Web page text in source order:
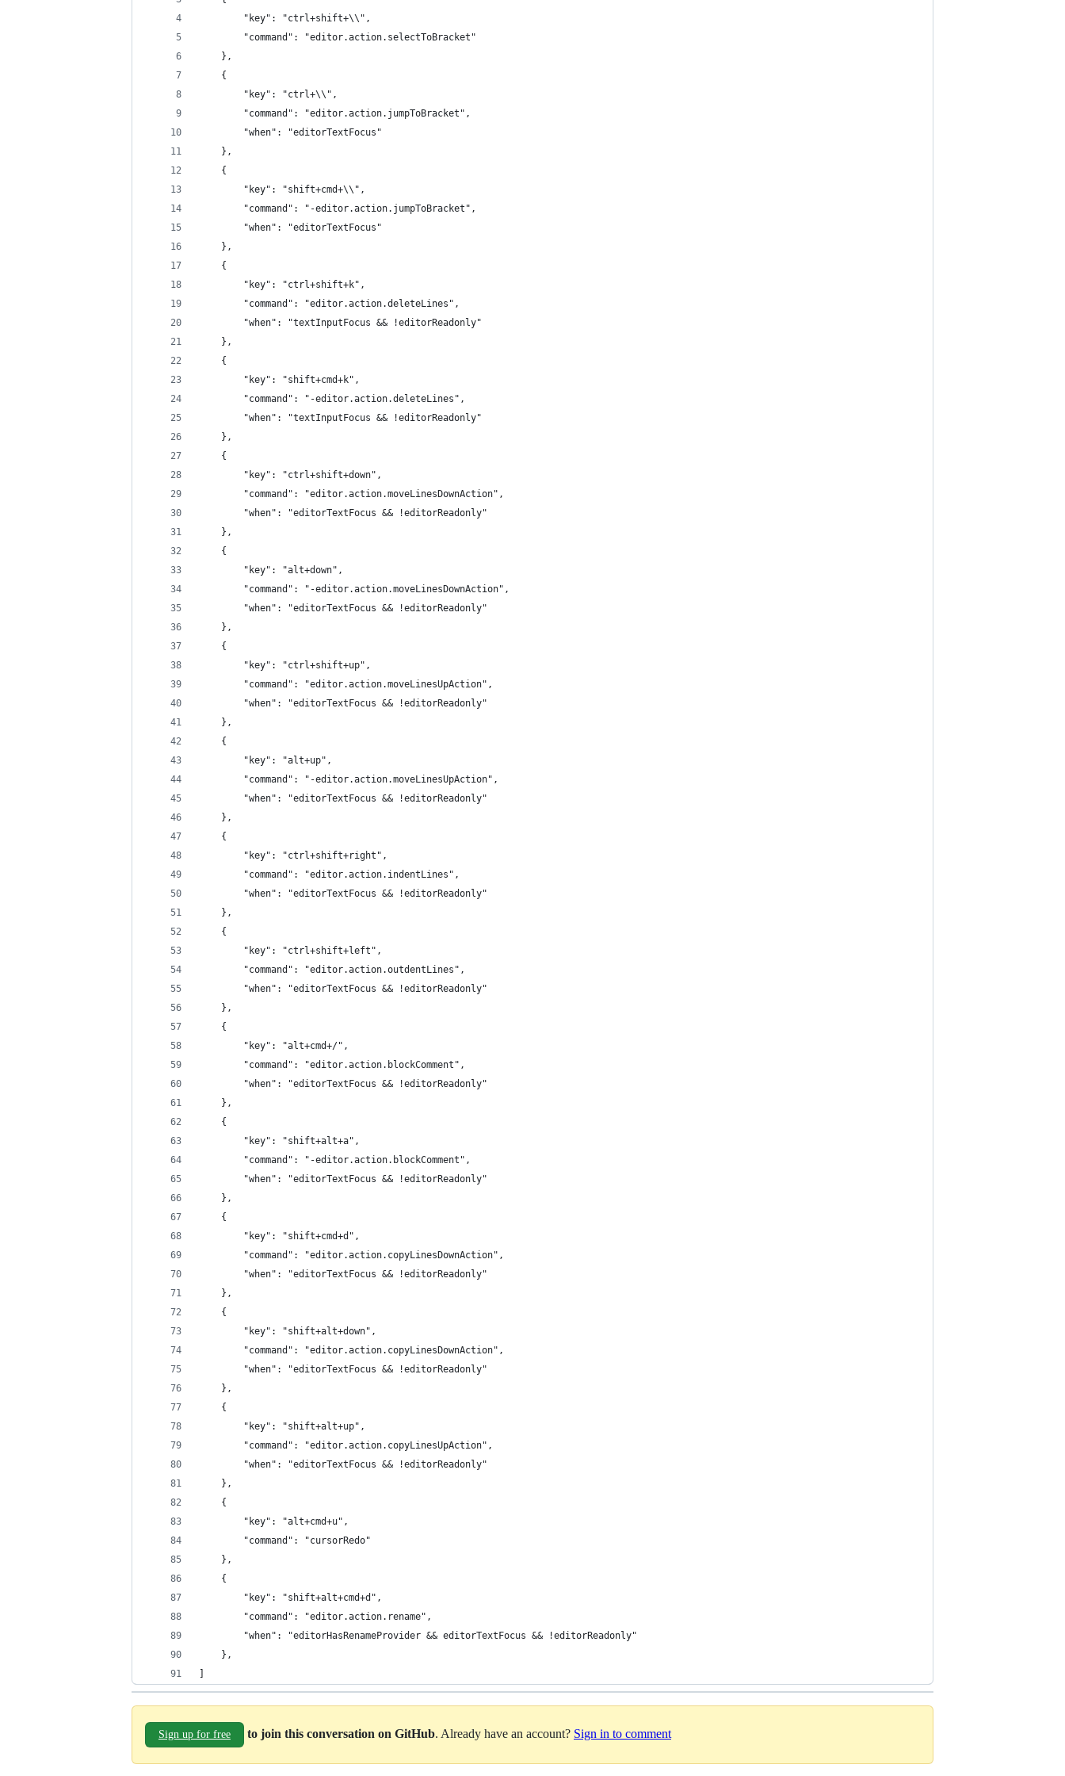
		"key": "ctrl+shift+\\",
		"command": "editor.action.selectToBracket"
	},
	{
		"key": "ctrl+\\",
		"command": "editor.action.jumpToBracket",
		"when": "editorTextFocus"
	},
	{
		"key": "shift+cmd+\\",
		"command": "-editor.action.jumpToBracket",
		"when": "editorTextFocus"
	},
	{
		"key": "ctrl+shift+k",
		"command": "editor.action.deleteLines",
		"when": "textInputFocus && !editorReadonly"
	},
	{
		"key": "shift+cmd+k",
		"command": "-editor.action.deleteLines",
		"when": "textInputFocus && !editorReadonly"
	},
	{
		"key": "ctrl+shift+down",
		"command": "editor.action.moveLinesDownAction",
		"when": "editorTextFocus && !editorReadonly"
	},
	{
		"key": "alt+down",
		"command": "-editor.action.moveLinesDownAction",
		"when": "editorTextFocus && !editorReadonly"
	},
	{
		"key": "ctrl+shift+up",
		"command": "editor.action.moveLinesUpAction",
		"when": "editorTextFocus && !editorReadonly"
	},
	{
		"key": "alt+up",
		"command": "-editor.action.moveLinesUpAction",
		"when": "editorTextFocus && !editorReadonly"
	},
	{
		"key": "ctrl+shift+right",
		"command": "editor.action.indentLines",
		"when": "editorTextFocus && !editorReadonly"
	},
	{
		"key": "ctrl+shift+left",
		"command": "editor.action.outdentLines",
		"when": "editorTextFocus && !editorReadonly"
	},
	{
		"key": "alt+cmd+/",
		"command": "editor.action.blockComment",
		"when": "editorTextFocus && !editorReadonly"
	},
	{
		"key": "shift+alt+a",
		"command": "-editor.action.blockComment",
		"when": "editorTextFocus && !editorReadonly"
	},
	{
		"key": "shift+cmd+d",
		"command": "editor.action.copyLinesDownAction",
		"when": "editorTextFocus && !editorReadonly"
	},
	{
		"key": "shift+alt+down",
		"command": "editor.action.copyLinesDownAction",
		"when": "editorTextFocus && !editorReadonly"
	},
	{
		"key": "shift+alt+up",
		"command": "editor.action.copyLinesUpAction",
		"when": "editorTextFocus && !editorReadonly"
	},
	{
		"key": "alt+cmd+u",
		"command": "cursorRedo"
	},
	{
		"key": "shift+alt+cmd+d",
		"command": "editor.action.rename",
		"when": "editorHasRenameProvider && editorTextFocus && !editorReadonly"
	},
Sign up for free to join this conversation on GitHub. Already have an account? Sign in to comment